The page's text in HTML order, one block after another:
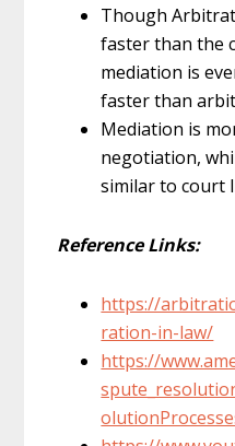
Though
faster than the
mediation is
faster than
Mediation is
negotiation,
similar to court
Reference Links:
https://
ration-in-law/
https://